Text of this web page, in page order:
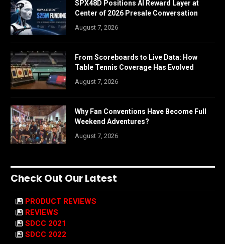
SPX48D Positions AI Reward Layer at
Center of 2026 Presale Conversation
August 7, 2026
From Scoreboards to Live Data: How
Table Tennis Coverage Has Evolved
August 7, 2026
Why Fan Conventions Have Become Full
Weekend Adventures?
August 7, 2026
Check Out Our Latest
PRODUCT REVIEWS
REVIEWS
SDCC 2021
SDCC 2022